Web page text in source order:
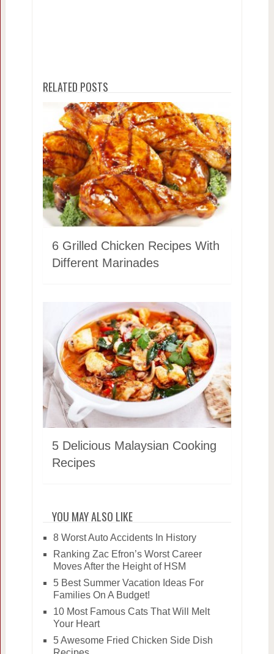
RELATED POSTS
6 Grilled Chicken Recipes With
Different Marinades
5 Delicious Malaysian Cooking
Recipes
YOU MAY ALSO LIKE
8 Worst Auto Accidents In History
Ranking Zac Efron’s Worst Career
Moves After the Height of HSM
5 Best Summer Vacation Ideas For
Families On A Budget!
10 Most Famous Cats That Will Melt
Your Heart
5 Awesome Fried Chicken Side Dish